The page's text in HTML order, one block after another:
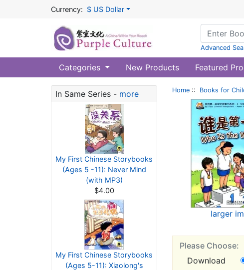
Currency: $ US Dollar
Advanced
Categories New Products Featured
In Same Series - more
My First Chinese Storybooks
(Ages 5 -11): Never Mind
(with MP3)
$4.00
My First Chinese Storybooks
(Ages 5-11): Xiaolong's
Home :: Books for
larger
Please Choose:
Download